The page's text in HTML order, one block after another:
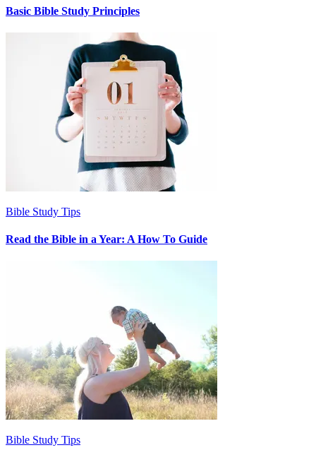
Basic Bible Study Principles
Bible Study Tips
Read the Bible in a Year: A How To Guide
Bible Study Tips